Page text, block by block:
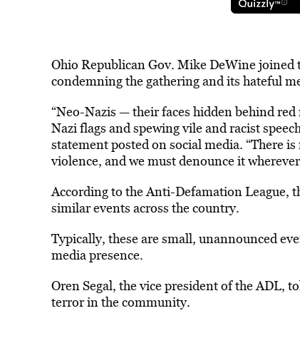
Ohio Republican Gov. Mike DeWine
condemning the gathering and its hateful
“Neo-Nazis — their faces hidden behind
Nazi flags and spewing vile and racist
statement posted on social media. “There
violence, and we must denounce it
According to the Anti-Defamation League,
similar events across the country.
Typically, these are small, unannounced
media presence.
Oren Segal, the vice president of the ADL,
terror in the community.